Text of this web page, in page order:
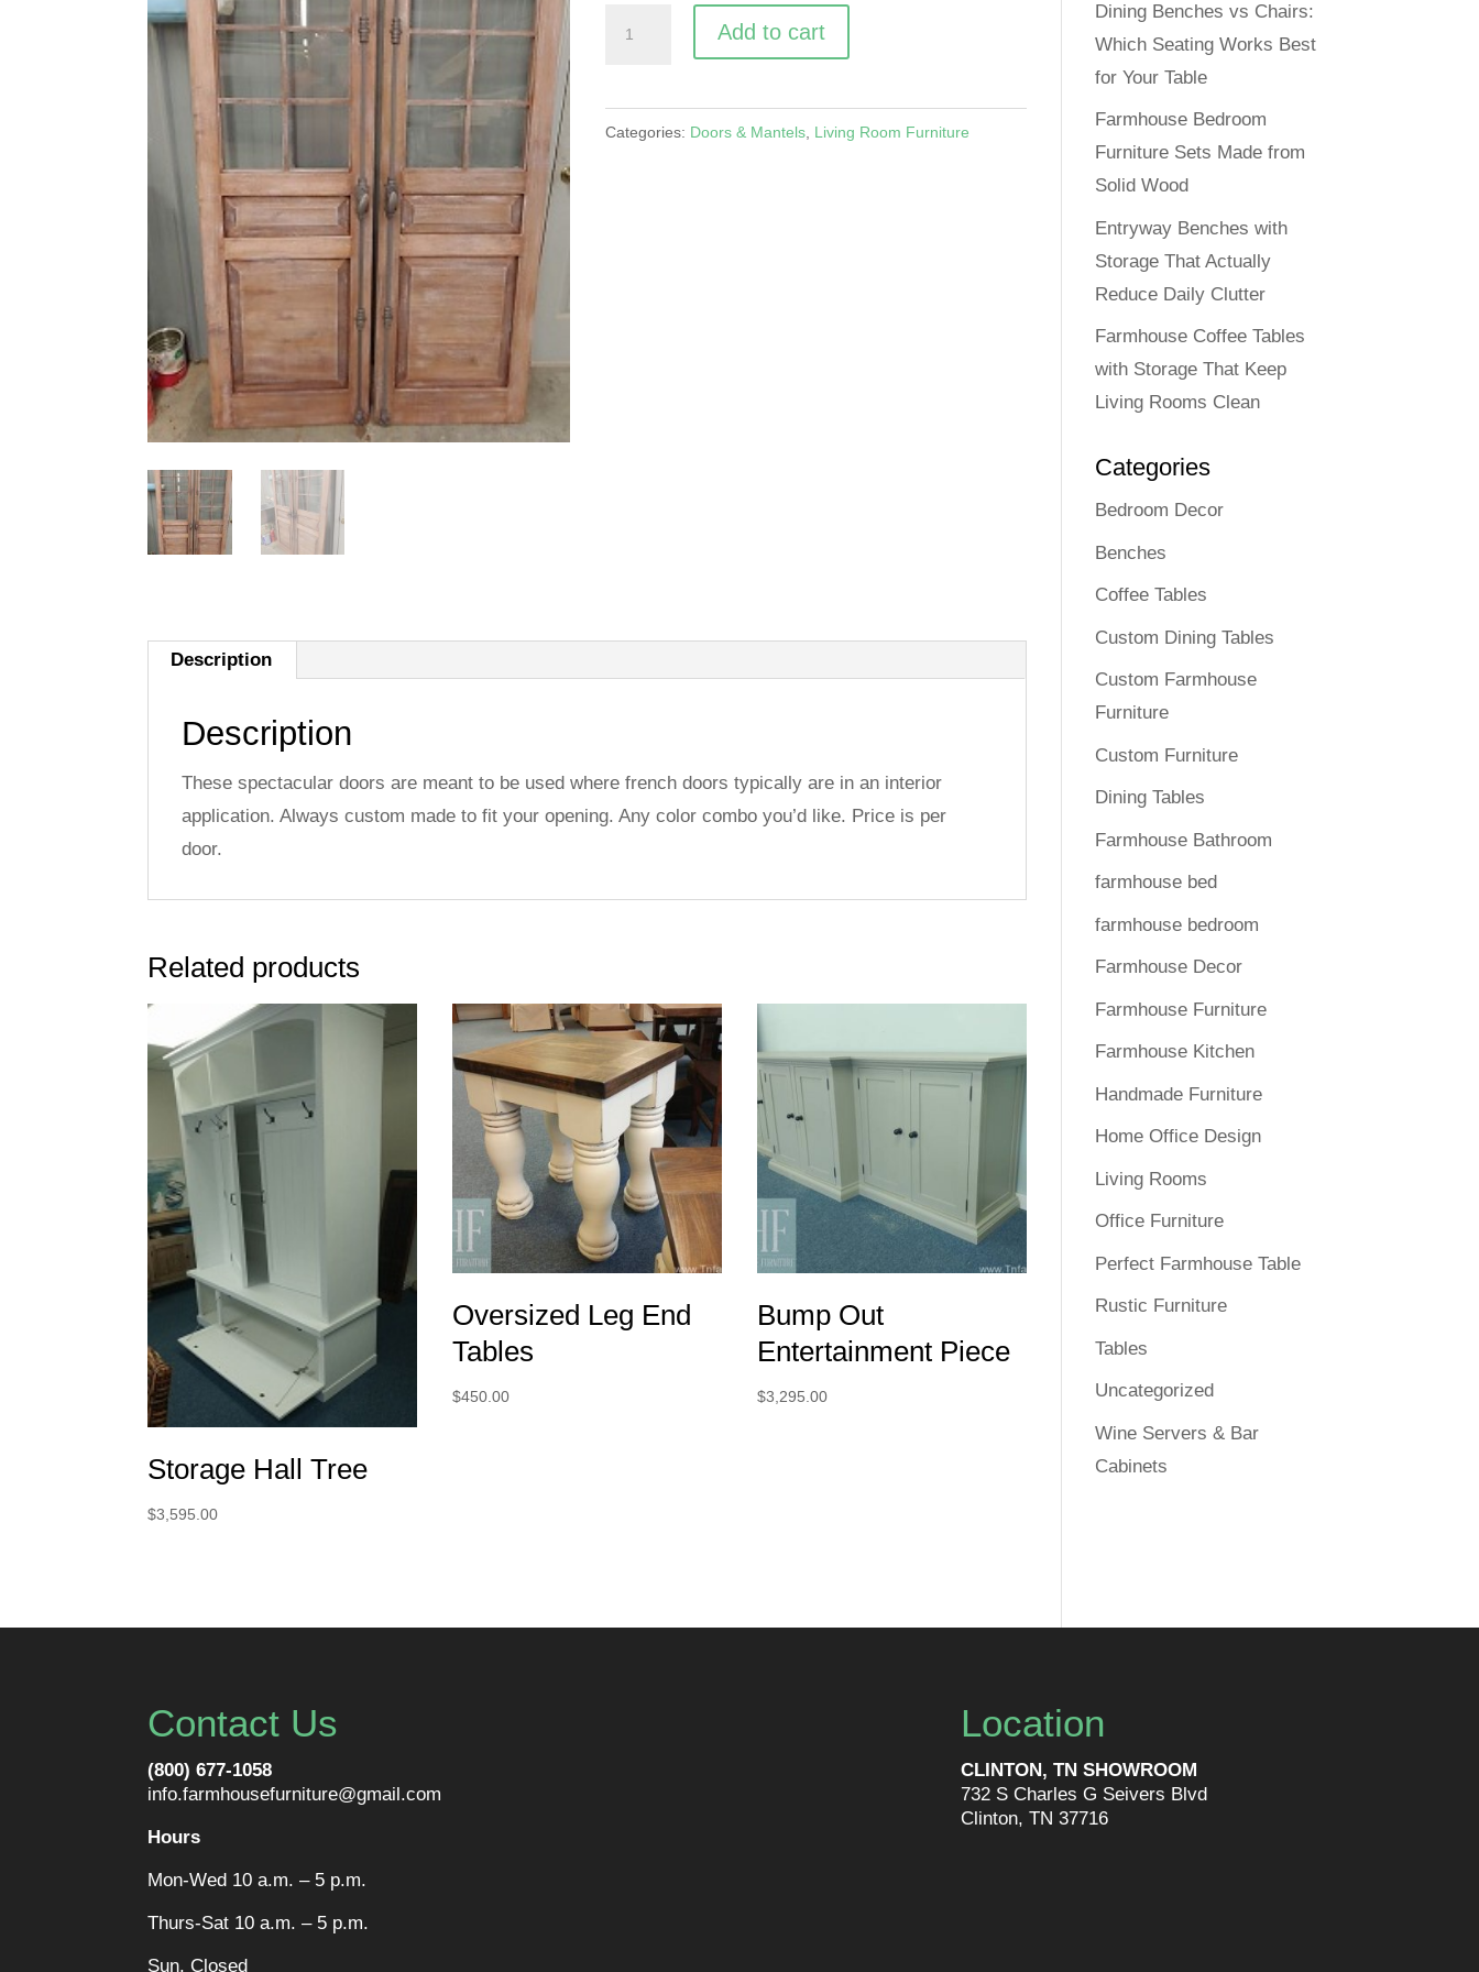
Add to cart
l
Categories: Doors & Mantels, Living Room Furniture
Description
Description
These spectacular doors are meant to be used where french doors typically are in an interior
application. Always custom made to fit your opening. Any color combo you’d like. Price is per
door.
Related products
Storage Hall Tree
$3,595.00
Oversized Leg End
Tables
$450.00
Bump Out
Entertainment Piece
$3,295.00
Dining Benches vs Chairs:
Which Seating Works Best
for Your Table
Farmhouse Bedroom
Furniture Sets Made from
Solid Wood
Entryway Benches with
Storage That Actually
Reduce Daily Clutter
Farmhouse Coffee Tables
with Storage That Keep
Living Rooms Clean
Categories
Bedroom Decor
Benches
Coffee Tables
Custom Dining Tables
Custom Farmhouse
Furniture
Custom Furniture
Dining Tables
Farmhouse Bathroom
farmhouse bed
farmhouse bedroom
Farmhouse Decor
Farmhouse Furniture
Farmhouse Kitchen
Handmade Furniture
Home Office Design
Living Rooms
Office Furniture
Perfect Farmhouse Table
Rustic Furniture
Tables
Uncategorized
Wine Servers & Bar
Cabinets
Contact Us
(800) 677-1058
info.farmhousefurniture@gmail.com
Hours
Mon-Wed 10 a.m. – 5 p.m.
Thurs-Sat 10 a.m. – 5 p.m.
Sun. Closed
Location
CLINTON, TN SHOWROOM
732 S Charles G Seivers Blvd
Clinton, TN 37716